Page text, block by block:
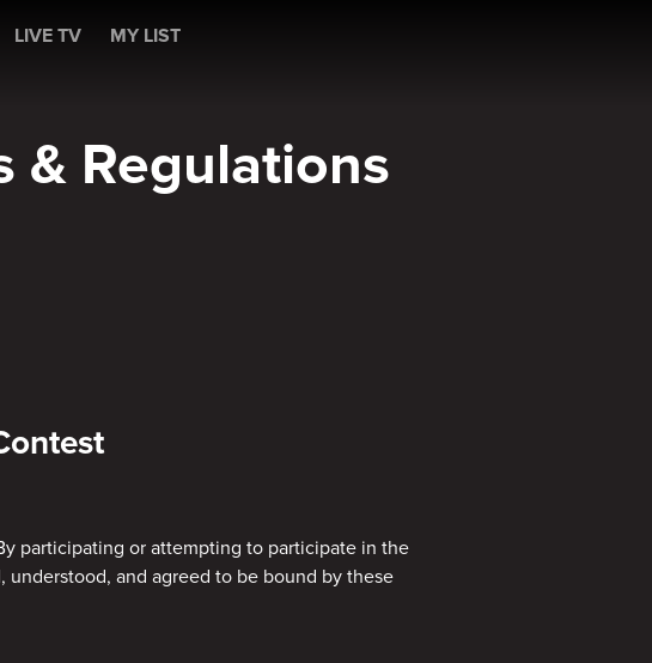
LIVE TV MY LIST
& Regulations
participating or attempting to participate in the
and agreed to be bound by these